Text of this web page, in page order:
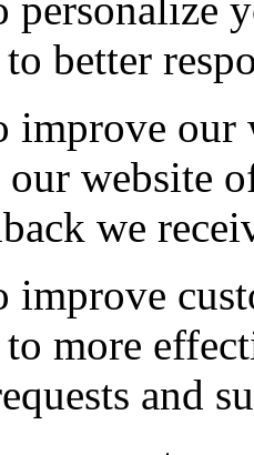
to better
improve
website
we
improve
to more
and